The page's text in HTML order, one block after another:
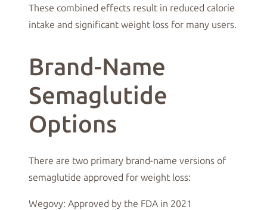
These combined effects result in reduced calorie
intake and significant weight loss for many users.
Brand-Name
Semaglutide
Options
There are two primary brand-name versions of
semaglutide approved for weight loss:
Wegovy: Approved by the FDA in 2021